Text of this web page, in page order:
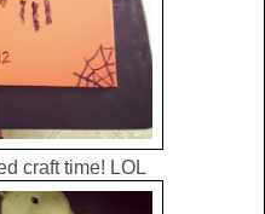
craft time! LOL